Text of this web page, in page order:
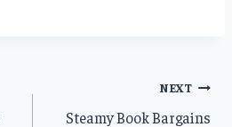
NEXT
Steamy Book Bargains